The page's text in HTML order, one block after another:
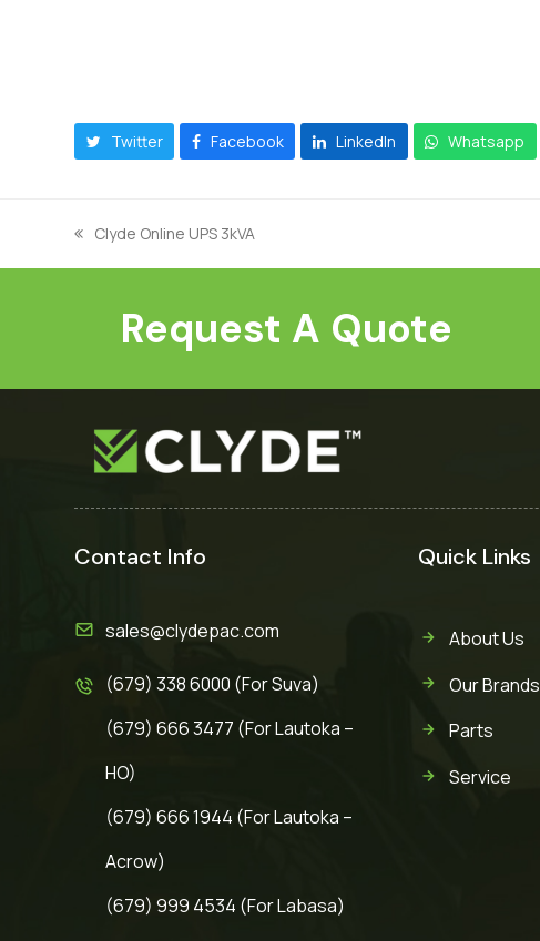
Twitter Facebook LinkedIn Whatsapp
previous
post:
Clyde Online UPS 3kVA
Request A Quote
Contact Info
sales@clydepac.com
(679) 338 6000 (For Suva)
(679) 666 3477 (For Lautoka –
HO)
(679) 666 1944 (For Lautoka –
Acrow)
(679) 999 4534 (For Labasa)
Quick Links
About Us
Our Brands
Parts
Service